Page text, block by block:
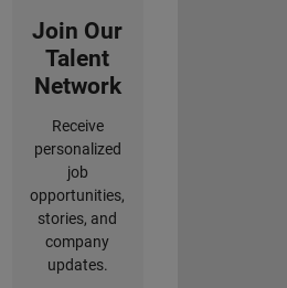
Join Our
Talent
Network
Receive
personalized
job
opportunities,
stories, and
company
updates.